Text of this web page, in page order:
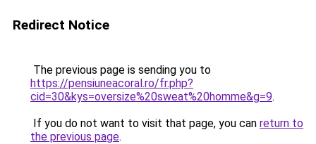
Redirect Notice
The previous page is sending you to
https://pensiuneacoral.ro/fr.php?
cid=30&kys=oversize%20sweat%20homme&g=9.
If you do not want to visit that page, you can return to
the previous page.